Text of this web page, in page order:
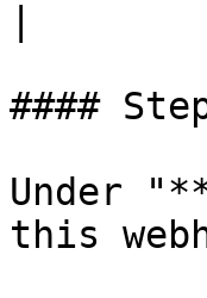
####
Under
this